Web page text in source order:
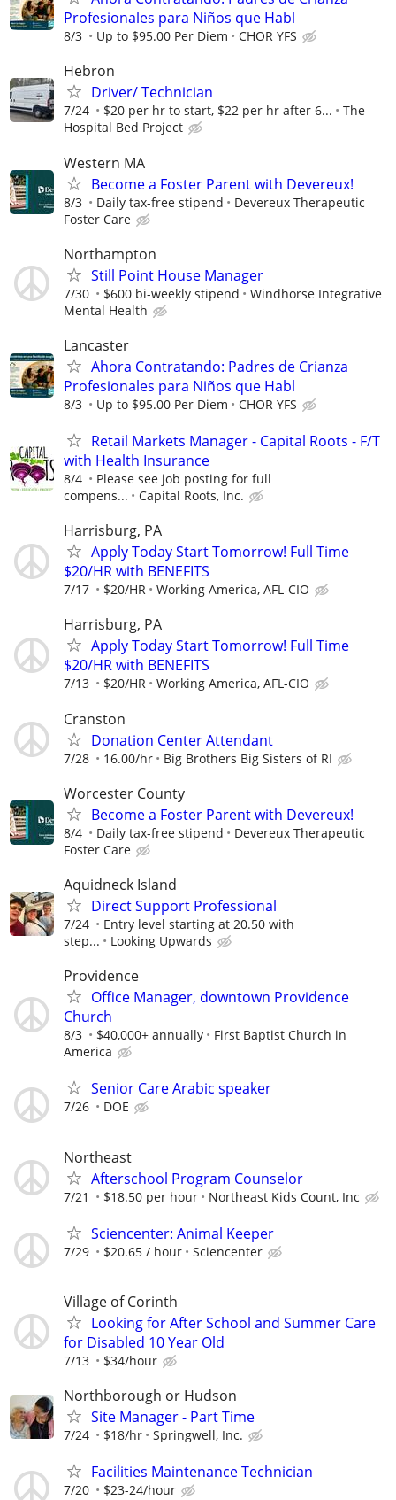
Profesionales para Niños que Habl
8/3 Up to $95.00 Per Diem CHOR YFS
Hebron
Driver/ Technician
7/24 $20 per hr to start, $22 per hr after 6...
The
Hospital Bed Project
Western MA
Become a Foster Parent with Devereux!
8/3 Daily tax-free stipend
Devereux Therapeutic
Foster Care
Northampton
Still Point House Manager
7/30 $600 bi-weekly stipend
Windhorse Integrative
Mental Health
Lancaster
Ahora Contratando: Padres de Crianza
Profesionales para Niños que Habl
8/3 Up to $95.00 Per Diem CHOR YFS
Retail Markets Manager - Capital Roots - F/T
with Health Insurance
8/4
Please see job posting for full
compens...
Capital Roots, Inc.
Harrisburg, PA
Apply Today Start Tomorrow! Full Time
$20/HR with BENEFITS
7/17 $20/HR Working America, AFL-CIO
Harrisburg, PA
Apply Today Start Tomorrow! Full Time
$20/HR with BENEFITS
7/13 $20/HR Working America, AFL-CIO
Cranston
Donation Center Attendant
7/28 16.00/hr Big Brothers Big Sisters of RI
Worcester County
Become a Foster Parent with Devereux!
8/4 Daily tax-free stipend
Devereux Therapeutic
Foster Care
Aquidneck Island
Direct Support Professional
7/24
Entry level starting at 20.50 with
step...
Looking Upwards
Providence
Office Manager, downtown Providence
Church
8/3 $40,000+ annually
First Baptist Church in
America
Senior Care Arabic speaker
7/26 DOE
Northeast
Afterschool Program Counselor
7/21 $18.50 per hour Northeast Kids Count, Inc
Sciencenter: Animal Keeper
7/29 $20.65 / hour Sciencenter
Village of Corinth
Looking for After School and Summer Care
for Disabled 10 Year Old
7/13 $34/hour
Northborough or Hudson
Site Manager - Part Time
7/24 $18/hr Springwell, Inc.
Facilities Maintenance Technician
7/20 $23-24/hour